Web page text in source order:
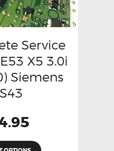
Service
X5 3.0i
Siemens